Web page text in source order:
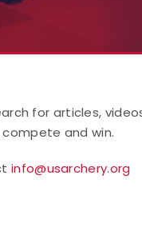
for articles,
and win.
info@usarchery.org